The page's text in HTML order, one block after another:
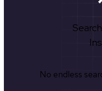
No endless